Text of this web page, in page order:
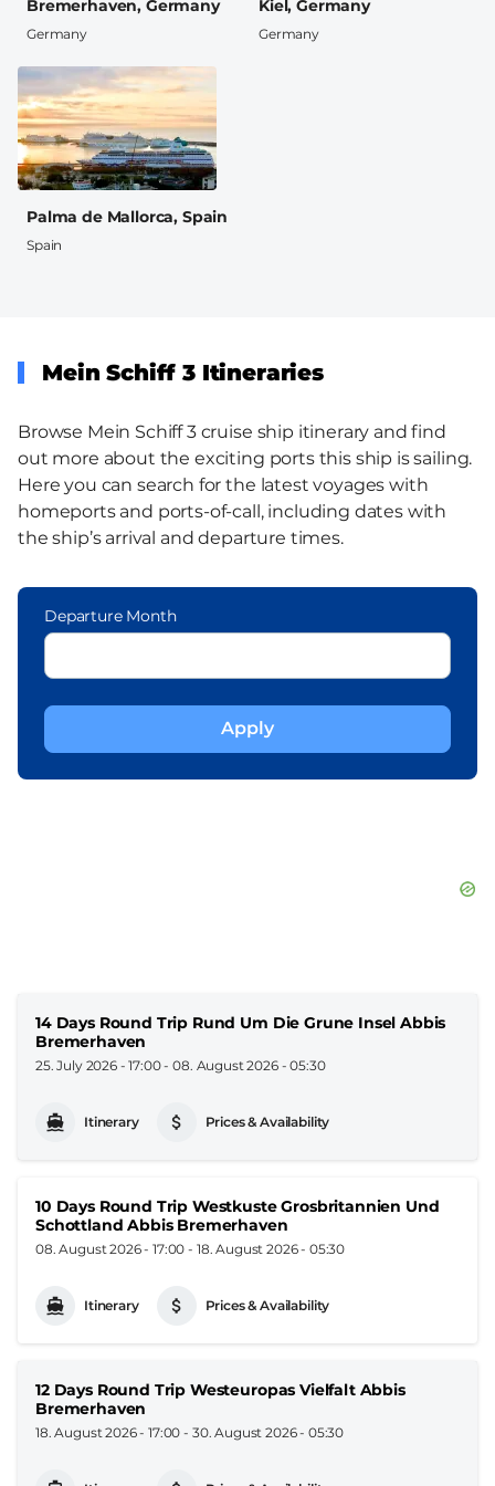
Bremerhaven, Germany
Germany
Kiel, Germany
Germany
Palma de Mallorca, Spain
Spain
Mein Schiff 3 Itineraries
Browse Mein Schiff 3 cruise ship itinerary and find
out more about the exciting ports this ship is sailing.
Here you can search for the latest voyages with
homeports and ports-of-call, including dates with
the ship’s arrival and departure times.
Departure Month
14 Days Round Trip Rund Um Die Grune Insel Abbis
Bremerhaven
25. July 2026 - 17:00-08. August 2026 - 05:30
Itinerary Prices & Availability
10 Days Round Trip Westkuste Grosbritannien Und
Schottland Abbis Bremerhaven
08. August 2026 - 17:00 - 18. August 2026 - 05:30
Itinerary Prices & Availability
12 Days Round Trip Westeuropas Vielfalt Abbis
Bremerhaven
18. August 2026 - 17:00 - 30. August 2026 - 05:30